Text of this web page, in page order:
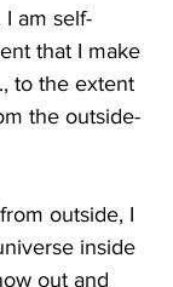
am self-
that I make
to the extent
the outside-
outside, I
inside
out and